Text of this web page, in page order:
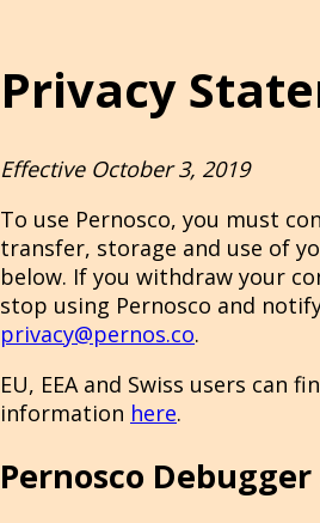
Privacy
Effective October 3, 2019
To use Pernosco, you must
transfer, storage and use of
below. If you withdraw your
stop using Pernosco and
privacy@pernos.co.
EU, EEA and Swiss users can
information here.
Pernosco Debugger